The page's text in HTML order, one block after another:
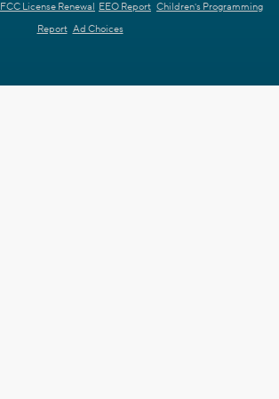
FCC License Renewal EEO Report Children's Programming
Report Ad Choices